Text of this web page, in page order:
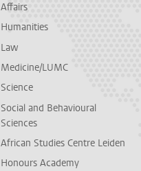
Affairs
Humanities
Law
Medicine/LUMC
Science
Social and Behavioural
Sciences
African Studies Centre Leiden
Honours Academy